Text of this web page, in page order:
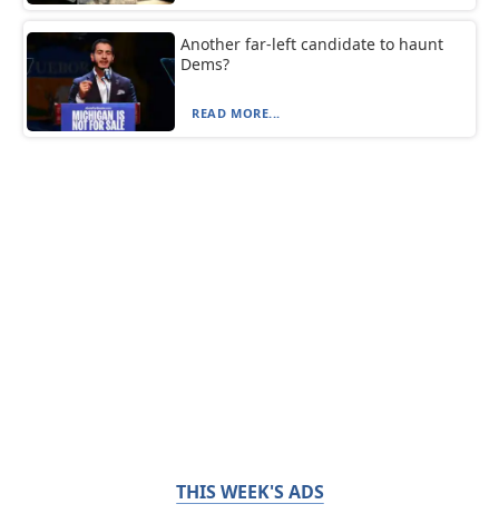
Another far-left candidate to haunt
Dems?
READ MORE...
THIS WEEK'S ADS